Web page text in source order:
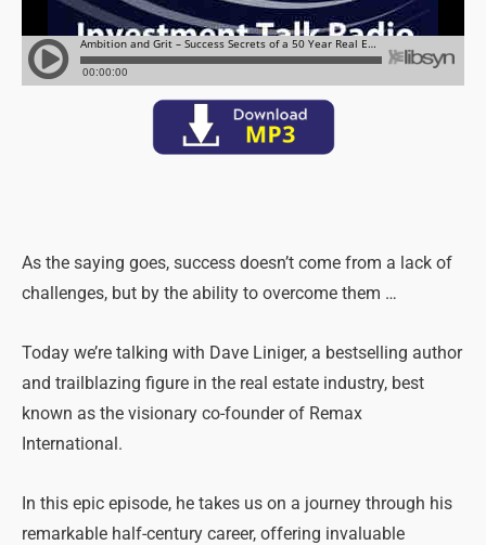
As the saying goes, success doesn’t come from a lack of
challenges, but by the ability to overcome them …
Today we’re talking with Dave Liniger, a bestselling author
and trailblazing figure in the real estate industry, best
known as the visionary co-founder of Remax
International.
In this epic episode, he takes us on a journey through his
remarkable half-century career, offering invaluable